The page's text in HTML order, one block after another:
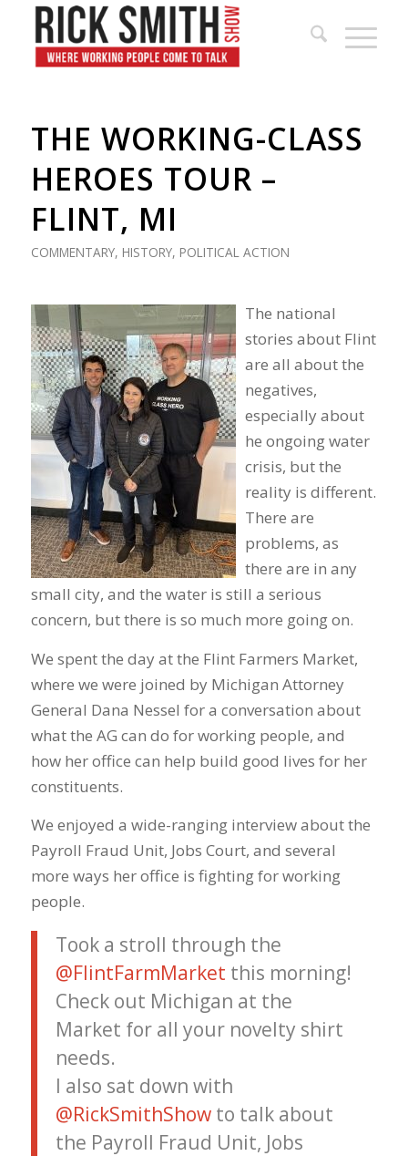
THE WORKING-CLASS
HEROES TOUR –
FLINT, MI
COMMENTARY, HISTORY, POLITICAL ACTION
The national
stories about Flint
are all about the
negatives,
especially about
he ongoing water
crisis, but the
reality is different.
There are
problems, as
there are in any
small city, and the water is still a serious
concern, but there is so much more going on.
We spent the day at the Flint Farmers Market,
where we were joined by Michigan Attorney
General Dana Nessel for a conversation about
what the AG can do for working people, and
how her office can help build good lives for her
constituents.
We enjoyed a wide-ranging interview about the
Payroll Fraud Unit, Jobs Court, and several
more ways her office is fighting for working
people.
Took a stroll through the
@FlintFarmMarket this morning!
Check out Michigan at the
Market for all your novelty shirt
needs.
I also sat down with
@RickSmithShowto talk about
the Payroll Fraud Unit, Jobs